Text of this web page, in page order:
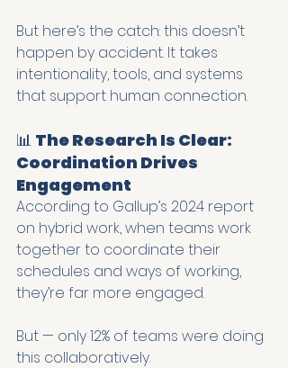
But here’s the catch: this doesn’t
happen by accident. It takes
intentionality, tools, and systems
that support human connection.
📊 The Research Is Clear:
Coordination Drives
Engagement
According to Gallup’s 2024 report
on hybrid work, when teams work
together to coordinate their
schedules and ways of working,
they’re far more engaged.
But — only 12% of teams were doing
this collaboratively.